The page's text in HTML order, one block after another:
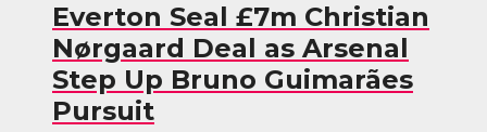
Everton Seal £7m Christian
Nørgaard Deal as Arsenal
Step Up Bruno Guimarães
Pursuit